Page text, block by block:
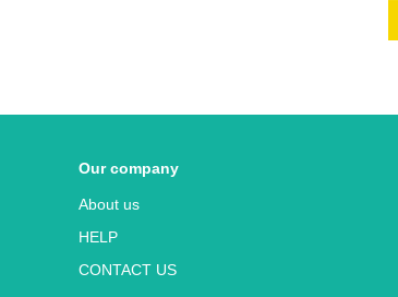
Our company
About us
HELP
CONTACT US